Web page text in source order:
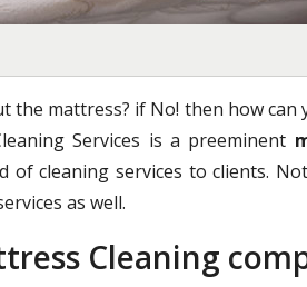
the mattress? if No! then how
Services is a preeminent
of cleaning services to clients.
as well.
Cleaning